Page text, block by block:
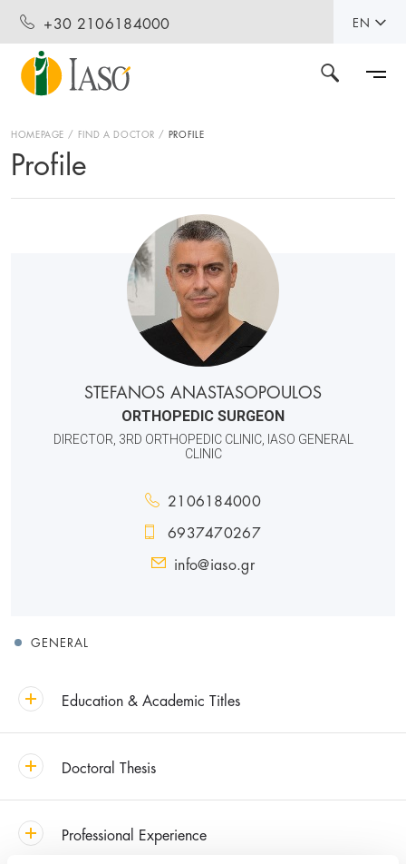
+30 2106184000 EN
HOMEPAGE FIND A DOCTOR PROFILE
Profile
STEFANOS ANASTASOPOULOS
ORTHOPEDIC SURGEON
DIRECTOR, 3RD ORTHOPEDIC CLINIC, IASO GENERAL
CLINIC
2106184000
6937470267
info@iaso.gr
GENERAL
Education & Academic Titles
Doctoral Thesis
Professional Experience